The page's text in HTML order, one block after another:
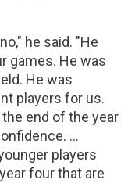
he said. "He
games. He was
He was
players for us.
end of the year
...
players
four that are